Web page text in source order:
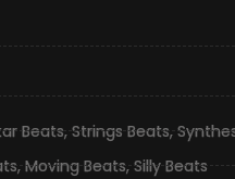
Beats,Strings Beats,
,Moving Beats,Silly Beats